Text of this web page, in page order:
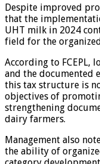
Despite improved
that the
UHT milk in 2024
field for the
According to FCEPL,
and the documented
this tax structure is
objectives of
strengthening
dairy farmers.
Management also
the ability of